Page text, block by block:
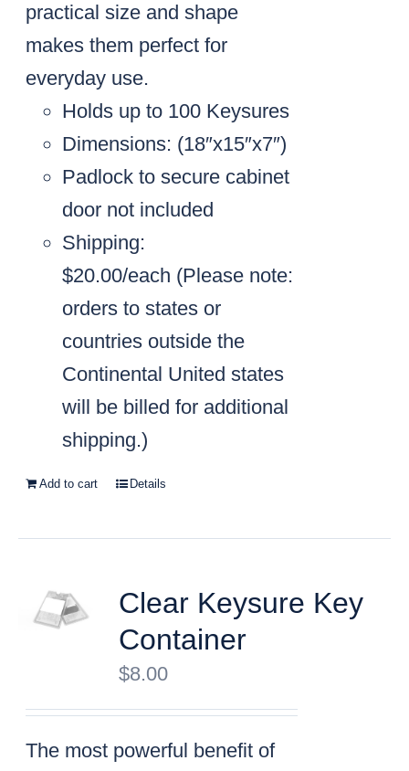
practical size and shape
makes them perfect for
everyday use.
Holds up to 100 Keysures
Dimensions: (18″x15″x7″)
Padlock to secure cabinet
door not included
Shipping:
$20.00/each (Please note:
orders to states or
countries outside the
Continental United states
will be billed for additional
shipping.)
Add to cart Details
Clear Keysure Key
Container
$8.00
The most powerful benefit of